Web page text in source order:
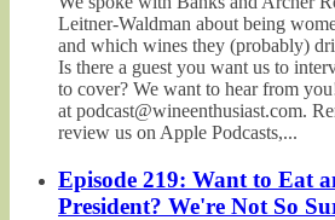
Leitner-Waldman about being
and which wines they (probably)
Is there a guest you want us to
to cover? We want to hear from
at podcast@wineenthusiast.com.
review us on Apple Podcasts,...
Episode 219: Want to Eat
President? We're Not So